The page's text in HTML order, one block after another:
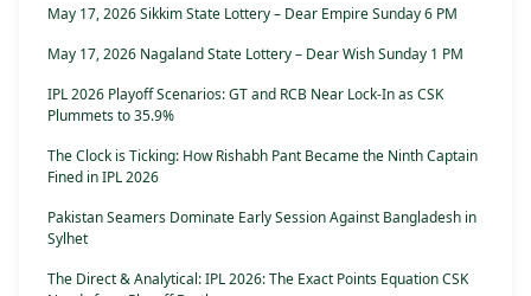
May 17, 2026 Sikkim State Lottery – Dear Empire Sunday 6 PM
May 17, 2026 Nagaland State Lottery – Dear Wish Sunday 1 PM
IPL 2026 Playoff Scenarios: GT and RCB Near Lock-In as CSK
Plummets to 35.9%
The Clock is Ticking: How Rishabh Pant Became the Ninth Captain
Fined in IPL 2026
Pakistan Seamers Dominate Early Session Against Bangladesh in
Sylhet
The Direct & Analytical: IPL 2026: The Exact Points Equation CSK